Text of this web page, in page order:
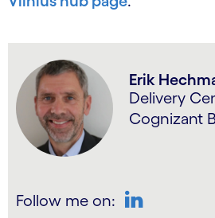
Erik
Delivery
Cognizant
Follow me on: